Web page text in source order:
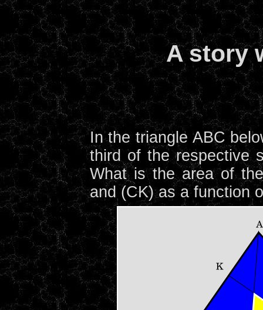
A story
In the triangle ABC
third of the respective
What is the area of
and (CK) as a function